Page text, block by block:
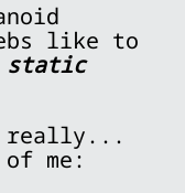
like to
static
really...
me: